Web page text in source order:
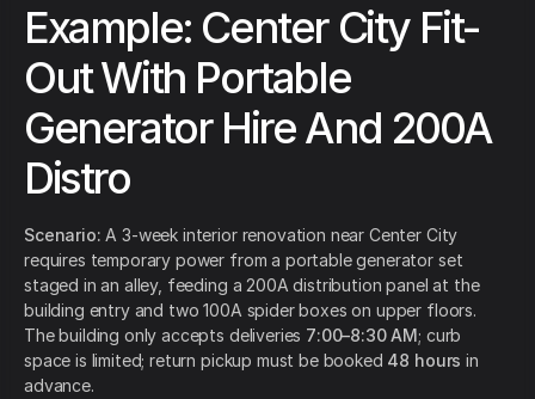
Example: Center City Fit-
Out With Portable
Generator Hire And 200A
Distro
Scenario: A 3-week interior renovation near Center City
requires temporary power from a portable generator set
staged in an alley, feeding a 200A distribution panel at the
building entry and two 100A spider boxes on upper floors.
The building only accepts deliveries 7:00–8:30 AM; curb
space is limited; return pickup must be booked 48 hours in
advance.